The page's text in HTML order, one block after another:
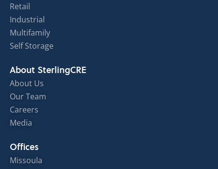
Retail
Industrial
Multifamily
Self Storage
About SterlingCRE
About Us
Our Team
Careers
Media
Offices
Missoula